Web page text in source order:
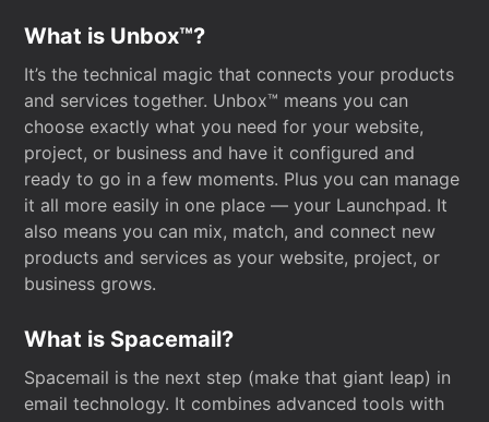
What is Unbox™?
It’s the technical magic that connects your products
and services together. Unbox™ means you can
choose exactly what you need for your website,
project, or business and have it configured and
ready to go in a few moments. Plus you can manage
it all more easily in one place — your Launchpad. It
also means you can mix, match, and connect new
products and services as your website, project, or
business grows.
What is Spacemail?
Spacemail is the next step (make that giant leap) in
email technology. It combines advanced tools with